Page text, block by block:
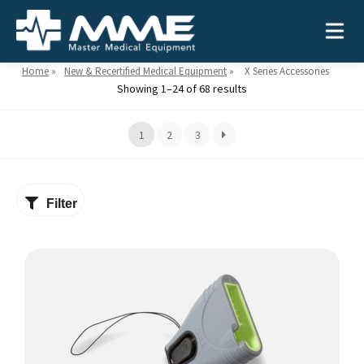
Defibrillators
Ways to Shop:
Shop by Brand
INDUSTRIES
Home » New & Recertified Medical Equipment » X Series Accessories
Showing 1–24 of 68 results
1 2 3
Filter